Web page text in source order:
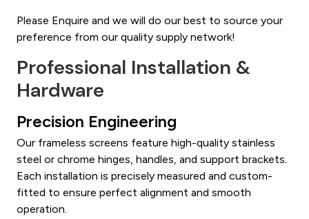
Please Enquire and we will do our best to source your
preference from our quality supply network!
Professional Installation &
Hardware
Precision Engineering
Our frameless screens feature high-quality stainless
steel or chrome hinges, handles, and support brackets.
Each installation is precisely measured and custom-
fitted to ensure perfect alignment and smooth
operation.